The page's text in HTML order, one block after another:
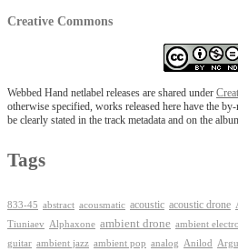
Creative Commons
Webbed Hand netlabel releases are shared under
otherwise specified, works released here have the
be clearly stated in the track metadata and on the
Tags
833-45 abstract acousmatic acoustic acoustic drone
Tiuniaev
Alphaxone ambient drone ambient
guitar ambient jazz ambient pop analog Anilod